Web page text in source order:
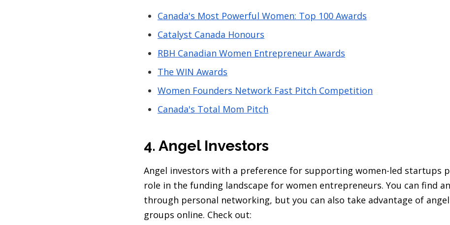
Canada's Most Powerful Women: Top 100 Awards
Catalyst Canada Honours
RBH Canadian Women Entrepreneur Awards
The WIN Awards
Women Founders Network Fast Pitch Competition
Canada's Total Mom Pitch
4. Angel Investors
Angel investors with a preference for supporting women-led startups
role in the funding landscape for women entrepreneurs. You can find
through personal networking, but you can also take advantage of
groups online. Check out: